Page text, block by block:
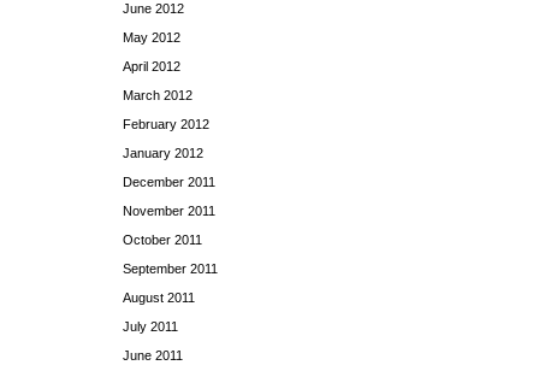
June 2012
May 2012
April 2012
March 2012
February 2012
January 2012
December 2011
November 2011
October 2011
September 2011
August 2011
July 2011
June 2011